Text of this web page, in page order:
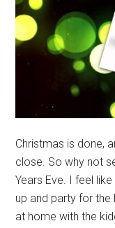
Christmas is done,
close. So why not
Years Eve. I feel
up and party for the
at home with the